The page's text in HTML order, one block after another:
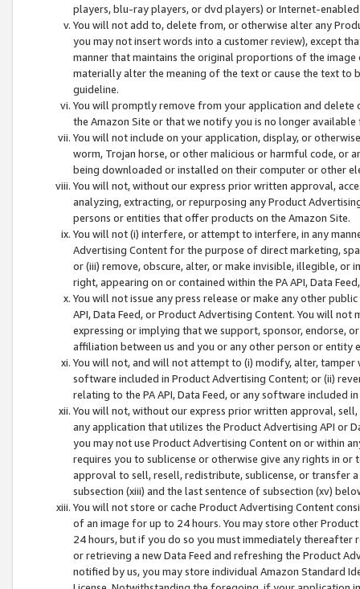
players, blu-ray players, or dvd players) or Internet-enabled
You will not add to, delete from, or otherwise alter any
you may not insert words into a customer review), except
manner that maintains the original proportions of the
materially alter the meaning of the text or cause the text
guideline.
You will promptly remove from your application and
the Amazon Site or that we notify you is no longer available
You will not include on your application, display, or
worm, Trojan horse, or other malicious or harmful code, or
being downloaded or installed on their computer or other
You will not, without our express prior written approval,
analyzing, extracting, or repurposing any Product
persons or entities that offer products on the Amazon Site.
You will not (i) interfere, or attempt to interfere, in any
Advertising Content for the purpose of direct marketing,
or (iii) remove, obscure, alter, or make invisible, illegible,
right, appearing on or contained within the PA API, Data
You will not issue any press release or make any other
API, Data Feed, or Product Advertising Content. You will
expressing or implying that we support, sponsor, endorse,
affiliation between us and you or any other person or entity
You will not, and will not attempt to (i) modify, alter,
software included in Product Advertising Content; or (ii)
relating to the PA API, Data Feed, or any software included
You will not, without our express prior written approval,
any application that utilizes the Product Advertising API or
you may not use Product Advertising Content on or within
requires you to sublicense or otherwise give any rights in
approval to sell, resell, redistribute, sublicense, or transfer
subsection (xiii) and the last sentence of subsection (xv)
You will not store or cache Product Advertising Content
of an image for up to 24 hours. You may store other
24 hours, but if you do so you must immediately thereafter
or retrieving a new Data Feed and refreshing the Product
notified by us, you may store individual Amazon Standard